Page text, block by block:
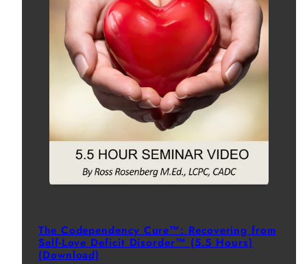
The Codependency Cure™: Recovering from
Self-Love Deficit Disorder™ (5.5 Hours)
(Download)